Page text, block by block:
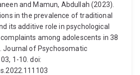
and Mamun, Abdullah (2023).
in the prevalence of traditional
its additive role in psychological
among adolescents in 38
Journal of Psychosomatic
1-10. doi: